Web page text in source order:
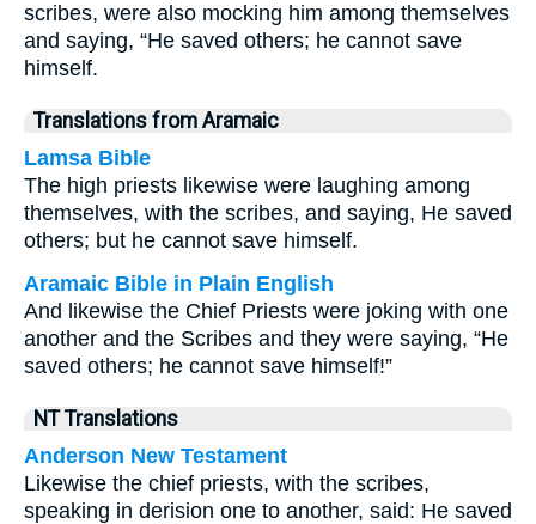
scribes, were also mocking him among themselves
and saying, “He saved others; he cannot save
himself.
Translations from Aramaic
Lamsa Bible
The high priests likewise were laughing among
themselves, with the scribes, and saying, He saved
others; but he cannot save himself.
Aramaic Bible in Plain English
And likewise the Chief Priests were joking with one
another and the Scribes and they were saying, “He
saved others; he cannot save himself!”
NT Translations
Anderson New Testament
Likewise the chief priests, with the scribes,
speaking in derision one to another, said: He saved